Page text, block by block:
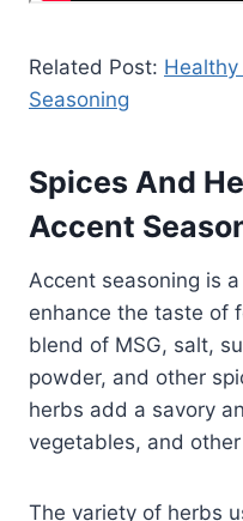
Related Post:
Seasoning
Spices And
Accent
Accent seasoning is
enhance the taste of
blend of MSG, salt,
powder, and other
herbs add a savory
vegetables, and
The variety of herbs